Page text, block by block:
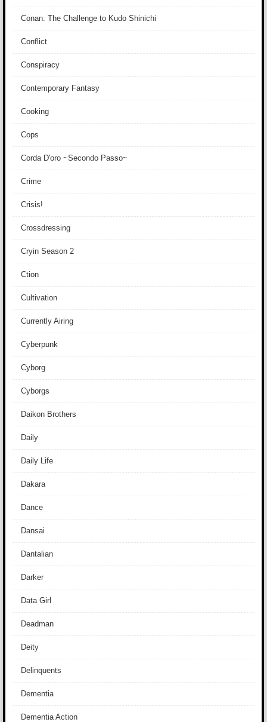
Conan: The Challenge to Kudo Shinichi
Conflict
Conspiracy
Contemporary Fantasy
Cooking
Cops
Corda D'oro ~Secondo Passo~
Crime
Crisis!
Crossdressing
Cryin Season 2
Ction
Cultivation
Currently Airing
Cyberpunk
Cyborg
Cyborgs
Daikon Brothers
Daily
Daily Life
Dakara
Dance
Dansai
Dantalian
Darker
Data Girl
Deadman
Deity
Delinquents
Dementia
Dementia Action